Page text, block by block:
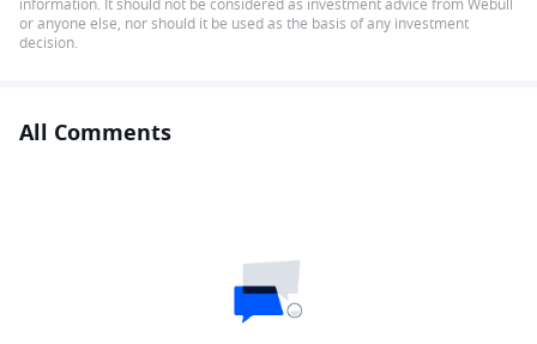
or anyone else, nor should it be used as the basis of any investment
decision.
All Comments